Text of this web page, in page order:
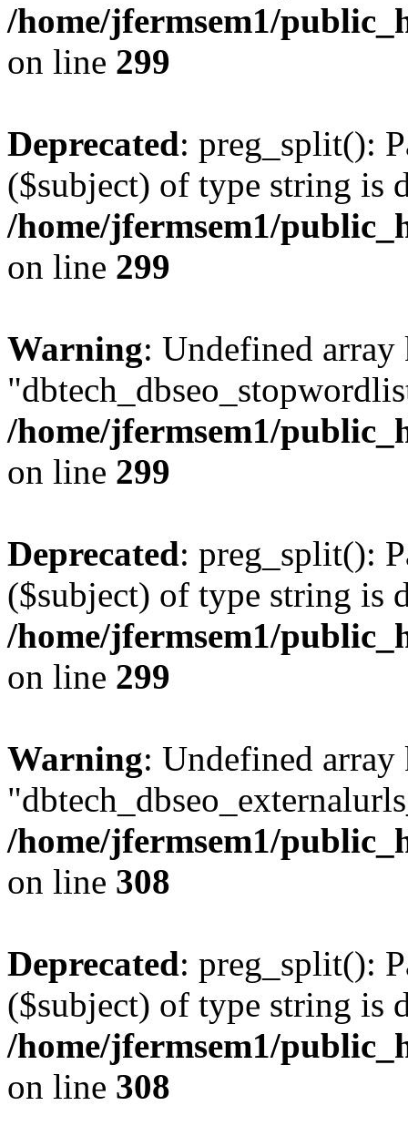
/home/jfermsem1/
on line 299
Deprecated: preg_split():
($subject) of type string is
/home/jfermsem1/
on line 299
Warning: Undefined array
/home/jfermsem1/
on line 299
Deprecated: preg_split():
($subject) of type string is
/home/jfermsem1/
on line 299
Warning: Undefined array
/home/jfermsem1/
on line 308
Deprecated: preg_split():
($subject) of type string is
/home/jfermsem1/
on line 308